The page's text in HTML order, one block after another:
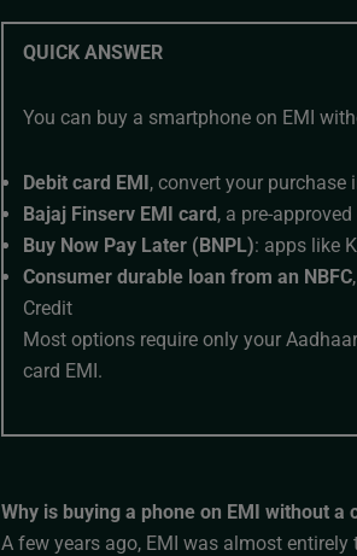
QUICK ANSWER
You can buy a smartphone on EMI
Debit card EMI, convert your
Bajaj Finserv EMI card, a pre-
Buy Now Pay Later (BNPL): apps like
Consumer durable loan from an NBFC
Credit
Most options require only your
card EMI.
Why is buying a phone on EMI without a
A few years ago, EMI was almost